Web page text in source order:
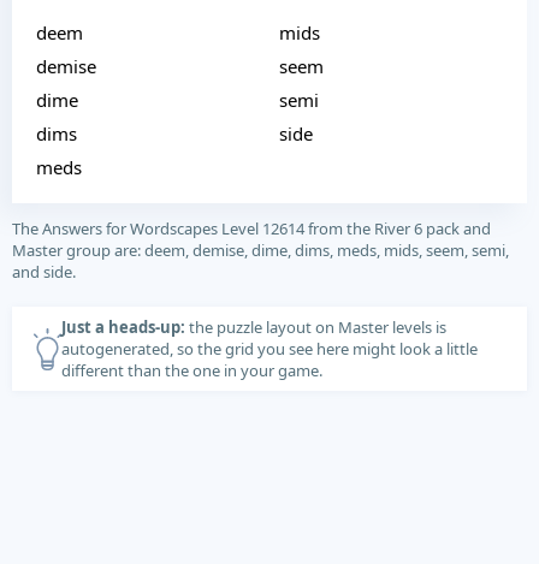
deem
demise
dime
dims
meds
mids
seem
semi
side
The Answers for Wordscapes Level 12614 from the River 6 pack and
Master group are: deem, demise, dime, dims, meds, mids, seem, semi,
and side.
Just a heads-up: the puzzle layout on Master levels is
autogenerated, so the grid you see here might look a little
different than the one in your game.